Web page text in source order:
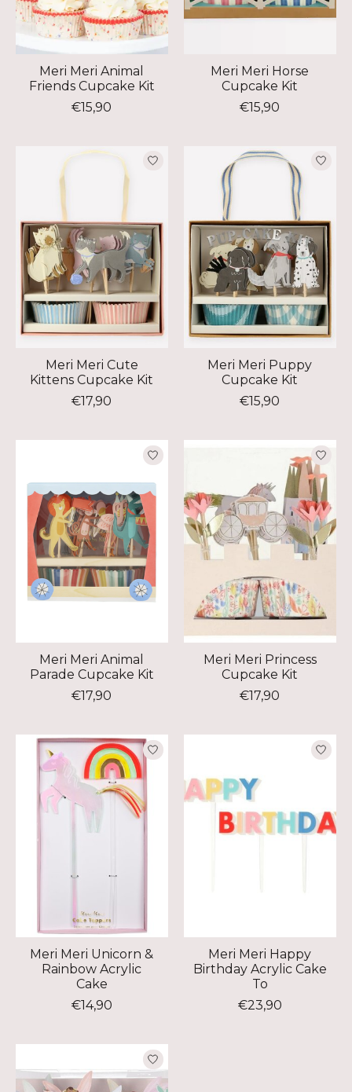
Meri Meri Animal
Friends Cupcake Kit
€15,90
Meri Meri Horse
Cupcake Kit
€15,90
Meri Meri Cute
Kittens Cupcake Kit
€17,90
Meri Meri Puppy
Cupcake Kit
€15,90
Meri Meri Animal
Parade Cupcake Kit
€17,90
Meri Meri Princess
Cupcake Kit
€17,90
Meri Meri Unicorn &
Rainbow Acrylic
Cake
€14,90
Meri Meri Happy
Birthday Acrylic Cake
To
€23,90